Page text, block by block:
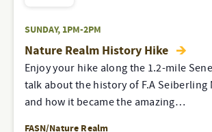
SUNDAY, 1PM-2PM
Nature Realm History Hike
Enjoy your hike along the 1.2-mile
talk about the history of F.A Seiberling
and how it became the amazing…
FASN/Nature Realm